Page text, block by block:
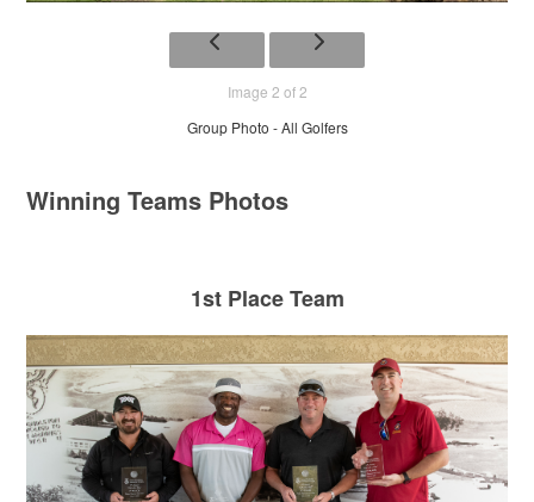
Image 2 of 2
Group Photo - All Golfers
Winning Teams Photos
1st Place Team